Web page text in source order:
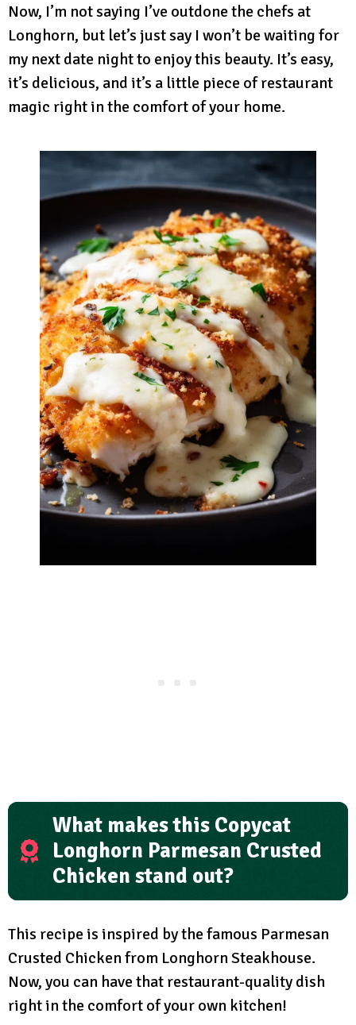
Now, I’m not saying I’ve outdone the chefs at
Longhorn, but let’s just say I won’t be waiting for
my next date night to enjoy this beauty. It’s easy,
it’s delicious, and it’s a little piece of restaurant
magic right in the comfort of your home.
What makes this Copycat
Longhorn Parmesan Crusted
Chicken stand out?
This recipe is inspired by the famous Parmesan
Crusted Chicken from Longhorn Steakhouse.
Now, you can have that restaurant-quality dish
right in the comfort of your own kitchen!